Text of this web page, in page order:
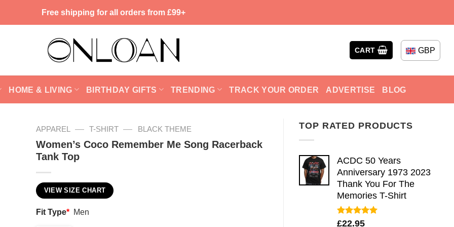
Free shipping for all orders from £99+
CART GBP
HOME & LIVING BIRTHDAY GIFTS TRENDING TRACK YOUR ORDER ADVERTISE BLOG
TOP RATED PRODUCTS
ACDC 50 Years
Anniversary 1973 2023
Thank You For The
Memories T-Shirt
Rated5.00
£22.95
APPAREL — T-SHIRT — BLACK THEME
Women’s Coco Remember Me Song Racerback
Tank Top
VIEW SIZE CHART
Fit Type* Men